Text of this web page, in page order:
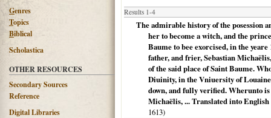
Genres
Topics
Biblical
Scholastica
OTHER RESOURCES
Secondary Sources
Reference
Digital Libraries
Results 1-4
The admirable history of the posession
her to become a witch, and the
Baume to bee exorcised, in the
father, and frier, Sebastian
of the said place of Saint Baume.
Diuinity, in the Vniuersity of
down, and fully verified. Wherunto
Michaëlis, ... Translated into English
1613)